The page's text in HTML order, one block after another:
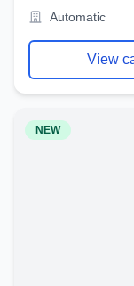
Automatic
View
NEW